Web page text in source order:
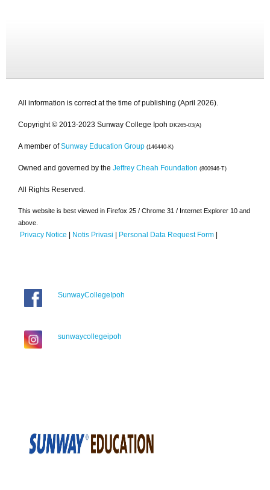
All information is correct at the time of publishing (April 2026).
Copyright © 2013-2023 Sunway College Ipoh DK265-03(A)
A member of Sunway Education Group (146440-K)
Owned and governed by the Jeffrey Cheah Foundation (800946-T)
All Rights Reserved.
This website is best viewed in Firefox 25 / Chrome 31 / Internet Explorer 10 and
above.
Privacy Notice | Notis Privasi | Personal Data Request Form |
SunwayCollegeIpoh
sunwaycollegeipoh